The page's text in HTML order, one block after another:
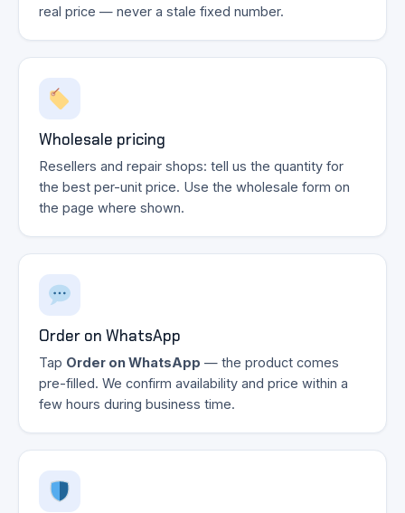
real price — never a stale fixed number.
Wholesale pricing
Resellers and repair shops: tell us the quantity for
the best per-unit price. Use the wholesale form on
the page where shown.
Order on WhatsApp
Tap Order on WhatsApp — the product comes
pre-filled. We confirm availability and price within a
few hours during business time.